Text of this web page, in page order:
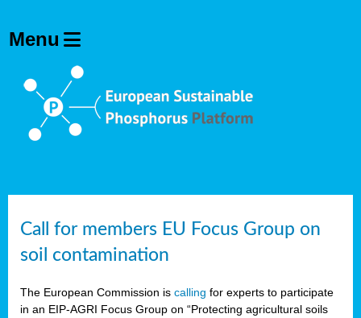
Call for members EU Focus Group on
soil contamination
The European Commission is calling for experts to participate
in an EIP-AGRI Focus Group on “Protecting agricultural soils